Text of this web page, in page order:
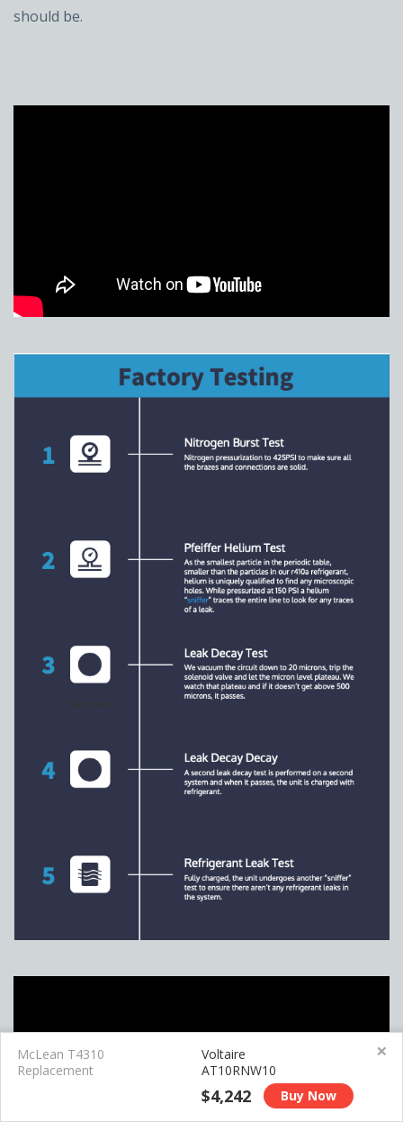
should be.
×
McLean T4310
Replacement
Voltaire
AT10RNW10
$4,242 Buy Now